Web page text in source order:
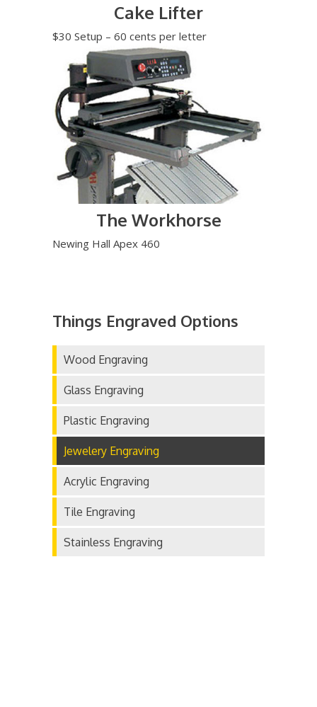
Cake Lifter
$30 Setup – 60 cents per letter
The Workhorse
Newing Hall Apex 460
Things Engraved Options
Wood Engraving
Glass Engraving
Plastic Engraving
Jewelery Engraving
Acrylic Engraving
Tile Engraving
Stainless Engraving